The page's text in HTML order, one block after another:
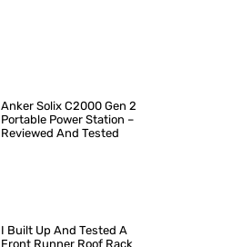
Anker Solix C2000 Gen 2
Portable Power Station –
Reviewed And Tested
I Built Up And Tested A
Front Runner Roof Rack